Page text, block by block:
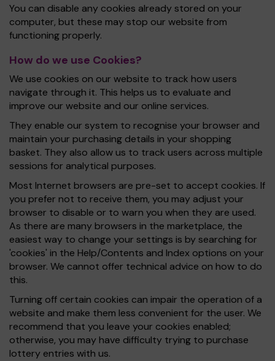
You can disable any cookies already stored on your
computer, but these may stop our website from
functioning properly.
How do we use Cookies?
We use cookies on our website to track how users
navigate through it. This helps us to evaluate and
improve our website and our online services.
They enable our system to recognise your browser and
maintain your purchasing details in your shopping
basket. They also allow us to track users across multiple
sessions for analytical purposes.
Most Internet browsers are pre-set to accept cookies. If
you prefer not to receive them, you may adjust your
browser to disable or to warn you when they are used.
As there are many browsers in the marketplace, the
easiest way to change your settings is by searching for
'cookies' in the Help/Contents and Index options on your
browser. We cannot offer technical advice on how to do
this.
Turning off certain cookies can impair the operation of a
website and make them less convenient for the user. We
recommend that you leave your cookies enabled;
otherwise, you may have difficulty trying to purchase
lottery entries with us.